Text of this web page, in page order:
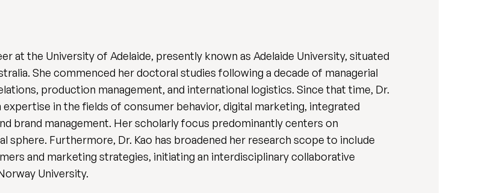
at the University of Adelaide, presently known as Adelaide University, situated
She commenced her doctoral studies following a decade of managerial
production management, and international logistics. Since that time, Dr.
expertise in the fields of consumer behavior, digital marketing, integrated
brand management. Her scholarly focus predominantly centers on
sphere. Furthermore, Dr. Kao has broadened her research scope to include
and marketing strategies, initiating an interdisciplinary collaborative
University.